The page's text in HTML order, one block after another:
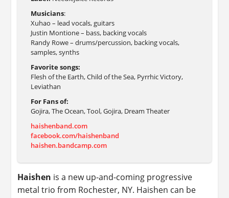
Musicians:
Xuhao – lead vocals, guitars
Justin Montione – bass, backing vocals
Randy Rowe – drums/percussion, backing vocals,
samples, synths
Favorite songs:
Flesh of the Earth, Child of the Sea, Pyrrhic Victory,
Leviathan
For Fans of:
Gojira, The Ocean, Tool, Gojira, Dream Theater
haishenband.com
facebook.com/haishenband
haishen.bandcamp.com
Haishen is a new up-and-coming progressive
metal trio from Rochester, NY. Haishen can be